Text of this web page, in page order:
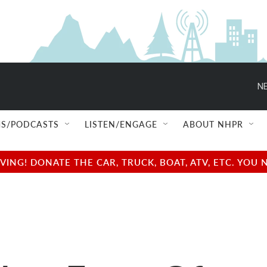
PODCASTS LISTEN/ENGAGE ABOUT NHPR
DONATE THE CAR, TRUCK, BOAT, ATV, ETC.